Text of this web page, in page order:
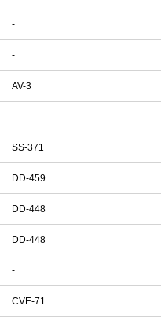
-
-
AV-3
-
SS-371
DD-459
DD-448
DD-448
-
CVE-71